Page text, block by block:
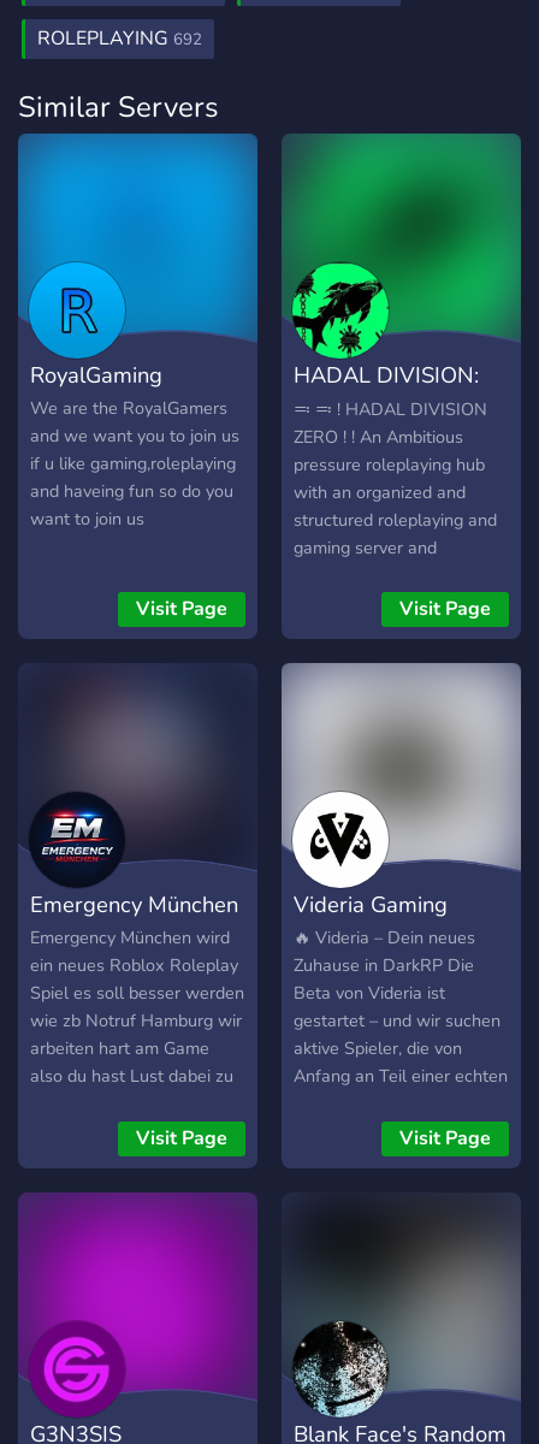
ROLEPLAYING 692
Similar Servers
RoyalGaming
We are the RoyalGamers
and we want you to join us
if u like gaming,roleplaying
and haveing fun so do you
want to join us
Visit Page
HADAL DIVISION:
ZERO.
≕ ≕ ! HADAL DIVISION
ZERO ! ! An Ambitious
pressure roleplaying hub
with an organized and
structured roleplaying and
gaming server and
Events and lore + original
items. resources about
pressure can be found
Visit Page
Emergency München
Emergency München wird
ein neues Roblox Roleplay
Spiel es soll besser werden
wie zb Notruf Hamburg wir
arbeiten hart am Game
also du hast Lust dabei zu
Discord für Sneak Peeks ,
Updates , Robux
Giveaways
Visit Page
Videria Gaming
🔥 Videria – Dein neues
Zuhause in DarkRP Die
Beta von Videria ist
gestartet – und wir suchen
aktive Spieler, die von
Anfang an Teil einer echten
Warum Videria? Weil
dieses Projekt nicht „mal
willkommen fühlt. 💛
Anfängerfreundlich 🎉
Fokus auf FunRP 🚫 Kein
Pay2Win-Zwang 🤝
Respektvolle Community 🛠️
Visit Page
G3N3SIS
Blank Face's Random